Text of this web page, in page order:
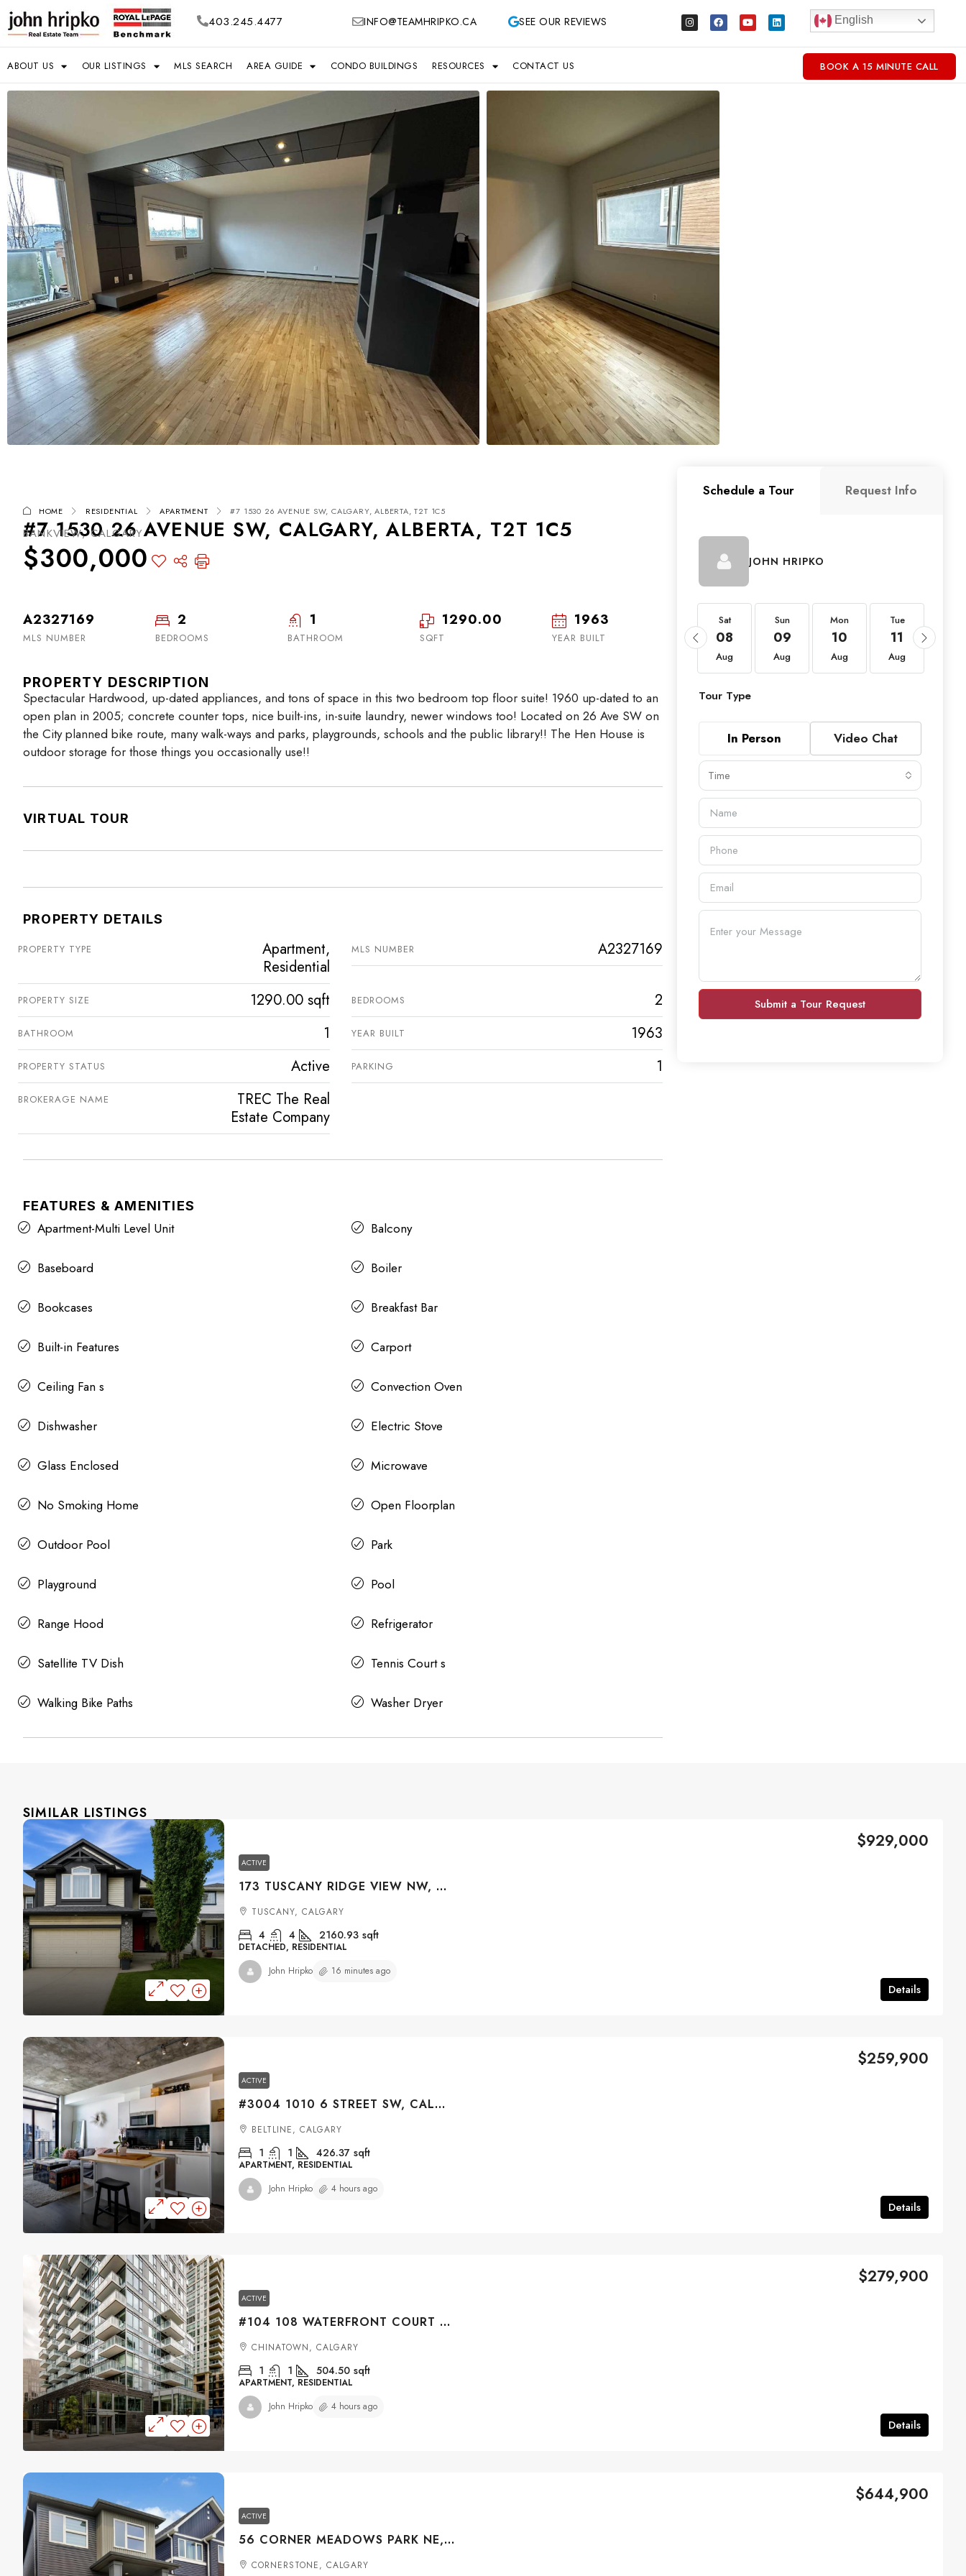
403.245.4477 INFO@TEAMHRIPKO.CA SEE OUR REVIEWS English
ABOUT US OUR LISTINGS MLS SEARCH AREA GUIDE CONDO BUILDINGS RESOURCES CONTACT US BOOK A 15 MINUTE CALL
HOME RESIDENTIAL APARTMENT #7 1530 26 AVENUE SW, CALGARY, ALBERTA, T2T 1C5
#7 1530 26 AVENUE SW, CALGARY, ALBERTA, T2T 1C5
BANKVIEW, CALGARY
$300,000
A2327169
MLS NUMBER
2
BEDROOMS
1
BATHROOM
1290.00
SQFT
1963
YEAR BUILT
PROPERTY DESCRIPTION
Spectacular Hardwood, up-dated appliances, and tons of space in this two bedroom top floor suite! 1960 up-dated to an
open plan in 2005; concrete counter tops, nice built-ins, in-suite laundry, newer windows too! Located on 26 Ave SW on
the City planned bike route, many walk-ways and parks, playgrounds, schools and the public library!! The Hen House is
outdoor storage for those things you occasionally use!!
VIRTUAL TOUR
PROPERTY DETAILS
PROPERTY TYPE
Apartment,
Residential
MLS NUMBER A2327169
PROPERTY SIZE 1290.00 sqft BEDROOMS 2
BATHROOM 1 YEAR BUILT 1963
PROPERTY STATUS Active PARKING 1
BROKERAGE NAME
TREC The Real
Estate Company
FEATURES & AMENITIES
Apartment-Multi Level Unit Balcony
Baseboard Boiler
Bookcases Breakfast Bar
Built-in Features Carport
Ceiling Fan s Convection Oven
Dishwasher Electric Stove
Glass Enclosed Microwave
No Smoking Home Open Floorplan
Outdoor Pool Park
Playground Pool
Range Hood Refrigerator
Satellite TV Dish Tennis Court s
Walking Bike Paths Washer Dryer
Schedule a Tour Request Info
JOHN HRIPKO
Wed Thu
20
Fri
21
Sat
08
Aug
Sun
09
Aug
Mon
10
Aug
Tue
11
Aug
Tour Type
In Person Video Chat
Time
Submit a Tour Request
SIMILAR LISTINGS
ACTIVE
173 TUSCANY RIDGE VIEW NW, CALGARY, ALBERTA, T3L 2J2
$929,000
TUSCANY, CALGARY
4 4 2160.93 sqft
DETACHED, RESIDENTIAL
Details
John Hripko 16 minutes ago
ACTIVE
#3004 1010 6 STREET SW, CALGARY, ALBERTA, T2R1B4
$259,900
BELTLINE, CALGARY
1 1 426.37 sqft
APARTMENT, RESIDENTIAL
Details
John Hripko 4 hours ago
ACTIVE
#104 108 WATERFRONT COURT SW, CALGARY, ALBERTA, T2P 1K7
$279,900
CHINATOWN, CALGARY
1 1 504.50 sqft
APARTMENT, RESIDENTIAL
Details
John Hripko 4 hours ago
ACTIVE
56 CORNER MEADOWS PARK NE, CALGARY, ALBERTA, T3N1J8
$644,900
CORNERSTONE, CALGARY